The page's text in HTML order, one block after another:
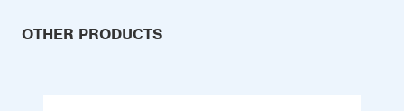
OTHER PRODUCTS